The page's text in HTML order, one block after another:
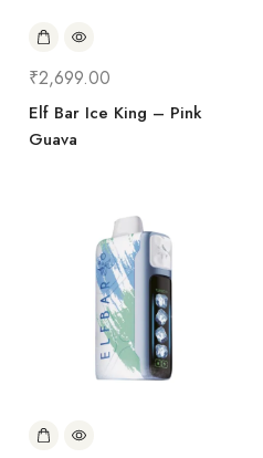
₹2,699.00
Elf Bar Ice King – Pink
Guava